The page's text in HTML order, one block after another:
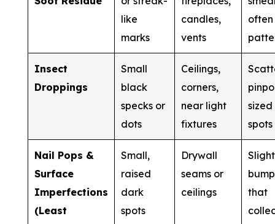
like
marks
candles,
vents
often
Insect
Droppings
Small
black
specks or
dots
Ceilings,
corners,
near light
fixtures
sized
spots
Nail Pops &
Surface
Imperfections
(Least
Small,
raised
dark
spots
Drywall
seams or
ceilings
Slight
that